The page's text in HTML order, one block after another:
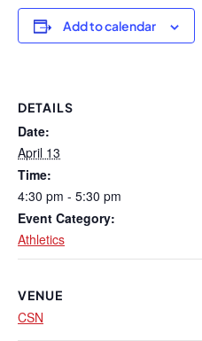
Add to calendar
DETAILS
Date:
April 13
Time:
4:30 pm - 5:30 pm
Event Category:
Athletics
VENUE
CSN